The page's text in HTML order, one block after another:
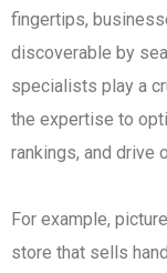
fingertips,
discoverable by
specialists play a
the expertise to
rankings, and drive
For example,
store that sells